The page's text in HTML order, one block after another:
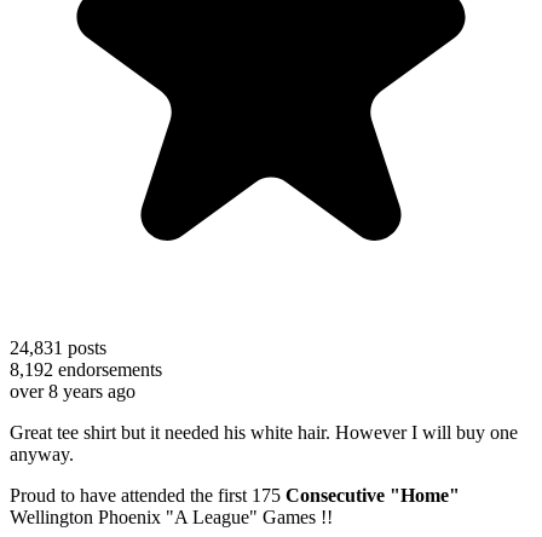
24,831 posts
8,192 endorsements
over 8 years ago
Great tee shirt but it needed his white hair. However I will buy one
anyway.
Proud to have attended the first 175 Consecutive "Home"
Wellington Phoenix "A League" Games !!